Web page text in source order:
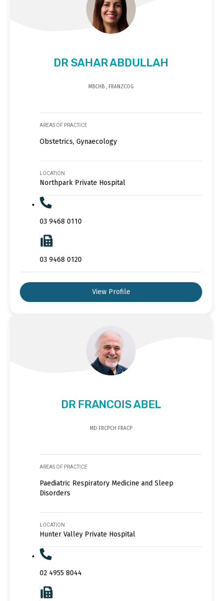
DR SAHAR ABDULLAH
MBCHB , FRANZCOG
AREAS OF PRACTICE
Obstetrics, Gynaecology
LOCATION
Northpark Private Hospital
03 9468 0110
03 9468 0120
View Profile
DR FRANCOIS ABEL
MD FRCPCH FRACP
AREAS OF PRACTICE
Paediatric Respiratory Medicine and Sleep
Disorders
LOCATION
Hunter Valley Private Hospital
02 4955 8044